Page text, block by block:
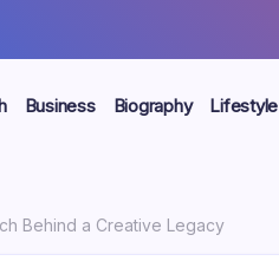
Business Biography Lifestyle
Behind a Creative Legacy